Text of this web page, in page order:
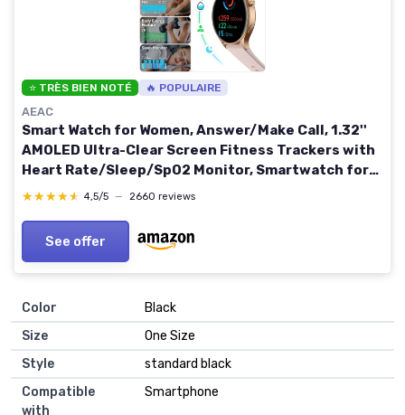
⭐ TRÈS BIEN NOTÉ 🔥 POPULAIRE
AEAC
Smart Watch for Women, Answer/Make Call, 1.32''
AMOLED Ultra-Clear Screen Fitness Trackers with
Heart Rate/Sleep/SpO2 Monitor, Smartwatch for
iPhone/Samsung/Android, 110+ Sport Modes,
★★★★★
★★★★★ 4,5/5 — 2660 reviews
See offer
Color
‎Black
Size
‎One Size
Style
‎standard black
Compatible
with
‎Smartphone